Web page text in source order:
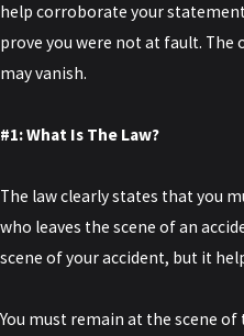
help corroborate your
prove you were not at fault.
may vanish.
#1: What Is The Law?
The law clearly states that you
who leaves the scene of an
scene of your accident, but it
You must remain at the scene